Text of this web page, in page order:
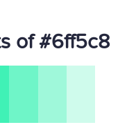
of #6ff5c8